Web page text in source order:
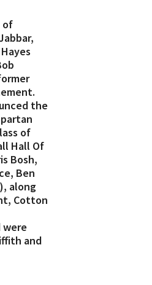
of
the
of
Hall Of
Bosh,
Ben
along
Cotton
were
and